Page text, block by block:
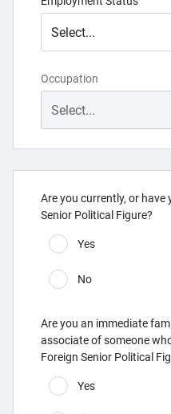
Occupation
Are you currently, or have
Senior Political Figure?
Yes
No
Are you an immediate
associate of someone
Foreign Senior Political
Yes